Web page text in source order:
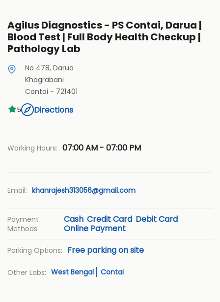
Agilus Diagnostics - PS Contai, Darua |
Blood Test | Full Body Health Checkup |
Pathology Lab
No 478, Darua
Khagrabani
Contai - 721401
5
Directions
Working Hours: 07:00 AM - 07:00 PM
Email: khanrajesh313056@gmail.com
Payment
Methods:
Cash Credit Card Debit Card
Online Payment
Parking Options: Free parking on site
Other Labs: West Bengal Contai